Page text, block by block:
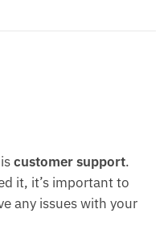
customer support.
it, it’s important to
any issues with your